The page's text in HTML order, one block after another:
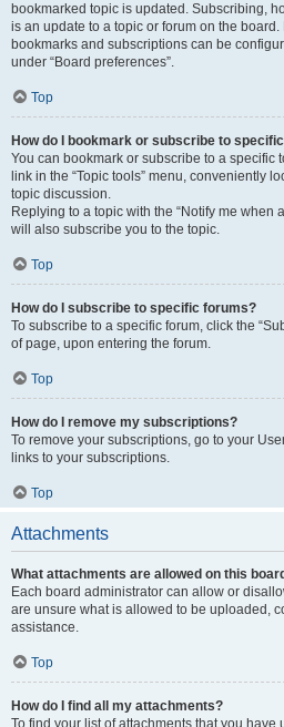
bookmarked topic is updated. Subscribing,
is an update to a topic or forum on the
bookmarks and subscriptions can be
under “Board preferences”.
Top
How do I bookmark or subscribe to
You can bookmark or subscribe to a specific
link in the “Topic tools” menu, conveniently
topic discussion.
Replying to a topic with the “Notify me when
will also subscribe you to the topic.
Top
How do I subscribe to specific forums?
To subscribe to a specific forum, click the
of page, upon entering the forum.
Top
How do I remove my subscriptions?
To remove your subscriptions, go to your
links to your subscriptions.
Top
Attachments
What attachments are allowed on this
Each board administrator can allow or
are unsure what is allowed to be uploaded,
assistance.
Top
How do I find all my attachments?
To find your list of attachments that you have